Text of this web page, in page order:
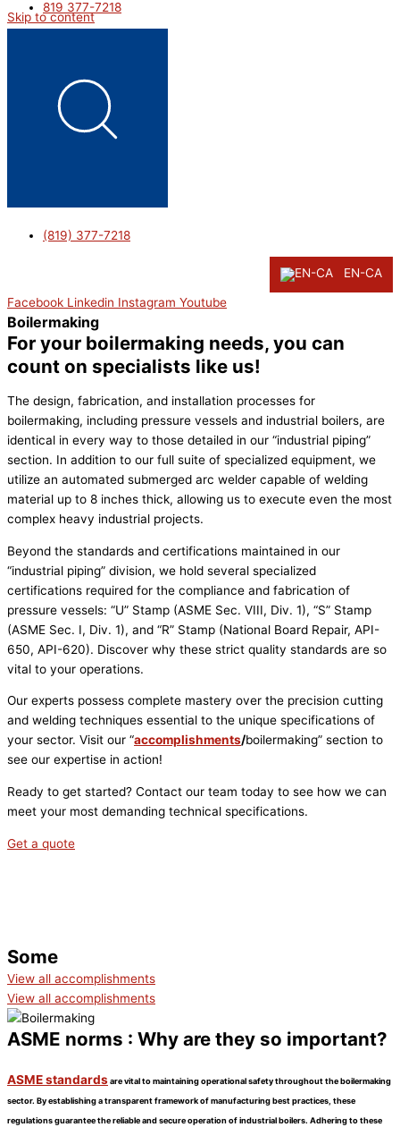
Skip to content
819 377-7218
(819) 377-7218
EN-CA
Facebook Linkedin Instagram Youtube
Boilermaking
For your boilermaking needs, you can
count on specialists like us!
The design, fabrication, and installation processes for
boilermaking, including pressure vessels and industrial boilers, are
identical in every way to those detailed in our “industrial piping”
section. In addition to our full suite of specialized equipment, we
utilize an automated submerged arc welder capable of welding
material up to 8 inches thick, allowing us to execute even the most
complex heavy industrial projects.
Beyond the standards and certifications maintained in our
“industrial piping” division, we hold several specialized
certifications required for the compliance and fabrication of
pressure vessels: “U” Stamp (ASME Sec. VIII, Div. 1), “S” Stamp
(ASME Sec. I, Div. 1), and “R” Stamp (National Board Repair, API-
650, API-620). Discover why these strict quality standards are so
vital to your operations.
Our experts possess complete mastery over the precision cutting
and welding techniques essential to the unique specifications of
your sector. Visit our “accomplishments/boilermaking” section to
see our expertise in action!
Ready to get started? Contact our team today to see how we can
meet your most demanding technical specifications.
Get a quote
Some
View all accomplishments
View all accomplishments
ASME norms : Why are they so important?
ASME standardsare vital to maintaining operational safety throughout the boilermaking
sector. By establishing a transparent framework of manufacturing best practices, these
regulations guarantee the reliable and secure operation of industrial boilers. Adhering to these